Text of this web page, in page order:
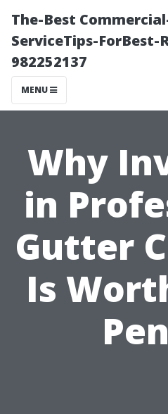
The-Best
ServiceTips-ForBest-
982252137
MENU
Why
in
Gutter
Is